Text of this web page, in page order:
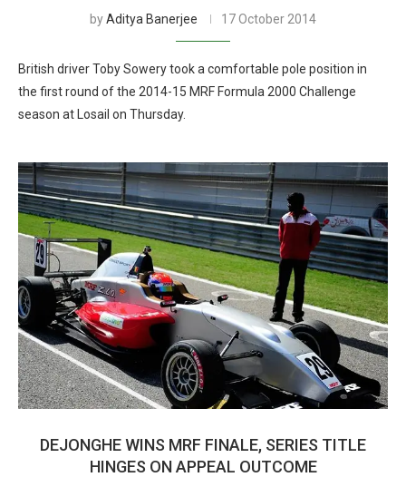
byAditya Banerjee 17 October 2014
British driver Toby Sowery took a comfortable pole position in
the first round of the 2014-15 MRF Formula 2000 Challenge
season at Losail on Thursday.
DEJONGHE WINS MRF FINALE, SERIES TITLE
HINGES ON APPEAL OUTCOME